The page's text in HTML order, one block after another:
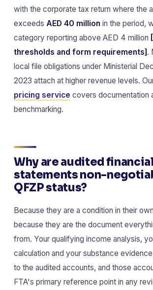
with the corporate tax return where the
exceeds AED 40 million in the period,
category reporting above AED 4 million
thresholds and form requirements].
local file obligations under Ministerial
2023 attach at higher revenue levels.
pricing service covers documentation
benchmarking.
Why are audited financial
statements non-
QFZP status?
Because they are a condition in their
because they are the document
from. Your qualifying income analysis,
calculation and your substance
to the audited accounts, and those
FTA's primary reference point in any